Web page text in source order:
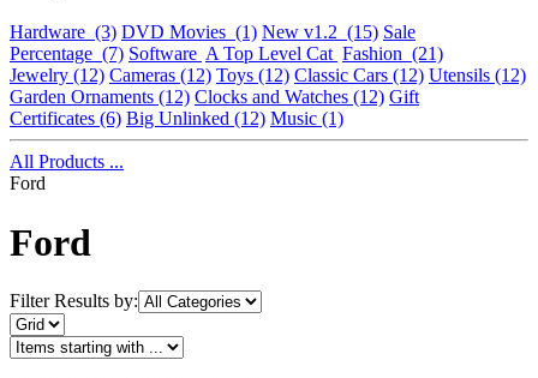
Hardware (3) DVD Movies (1) New v1.2 (15) Sale
Percentage (7) Software A Top Level Cat Fashion (21)
Jewelry (12) Cameras (12) Toys (12) Classic Cars (12) Utensils (12)
Garden Ornaments (12) Clocks and Watches (12) Gift
Certificates (6) Big Unlinked (12) Music (1)
All Products ...
Ford
Ford
Filter Results by: